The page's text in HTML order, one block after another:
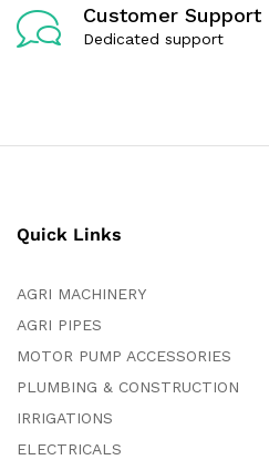
Customer Support
Dedicated support
Quick Links
AGRI MACHINERY
AGRI PIPES
MOTOR PUMP ACCESSORIES
PLUMBING & CONSTRUCTION
IRRIGATIONS
ELECTRICALS